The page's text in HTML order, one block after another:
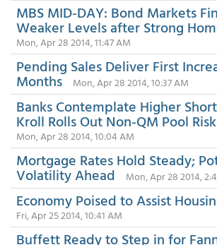
MBS MID-DAY: Bond Markets
Weaker Levels after Strong
Mon, Apr 28 2014, 11:47 AM
Pending Sales Deliver First
Months Mon, Apr 28 2014, 10:37 AM
Banks Contemplate Higher
Kroll Rolls Out Non-QM Pool
Mon, Apr 28 2014, 10:04 AM
Mortgage Rates Hold Steady;
Volatility Ahead Mon, Apr 28 2014,
Economy Poised to Assist
Fri, Apr 25 2014, 10:41 AM
Buffett Ready to Step in for